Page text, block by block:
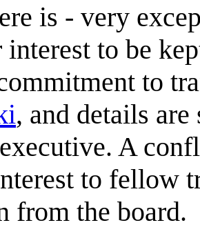
is - very
to be
to
, and details
A
to fellow
from the board.